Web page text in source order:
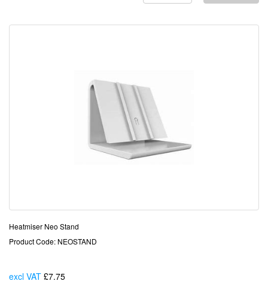
Heatmiser Neo Stand
Product Code: NEOSTAND
excl VAT £7.75